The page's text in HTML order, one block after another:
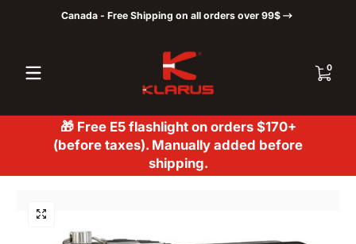
Skip to contentCanada - Free Shipping on all orders over 99$
00 items
🎁 Free E5 flashlight on orders $170+
(before taxes). Manually added before
shipping.